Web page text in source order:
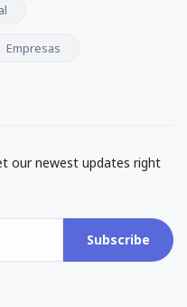
Empresas
our newest updates right
Subscribe